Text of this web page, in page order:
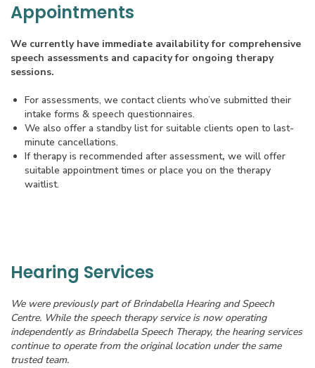
Appointments
We currently have immediate availability for comprehensive
speech assessments and capacity for ongoing therapy
sessions.
For assessments, we contact clients who’ve submitted their
intake forms & speech questionnaires.
We also offer a standby list for suitable clients open to last-
minute cancellations.
If therapy is recommended after assessment, we will offer
suitable appointment times or place you on the therapy
waitlist.
Hearing Services
We were previously part of Brindabella Hearing and Speech
Centre. While the speech therapy service is now operating
independently as Brindabella Speech Therapy, the hearing services
continue to operate from the original location under the same
trusted team.